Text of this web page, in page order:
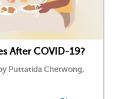
After COVID-19?
Puttatida Chetwong,